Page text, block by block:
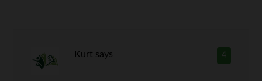
4
Kurt says